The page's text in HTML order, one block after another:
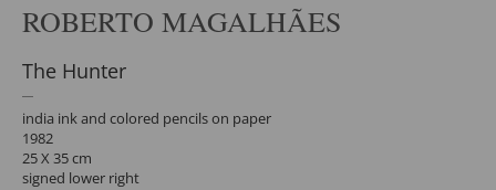
ROBERTO MAGALHÃES
The Hunter
india ink and colored pencils on paper
1982
25 X 35 cm
signed lower right